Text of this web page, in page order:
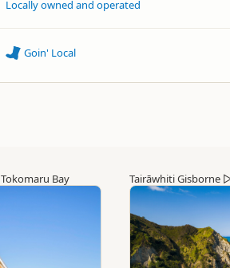
Locally owned and operated
Goin' Local
Tokomaru Bay Tairāwhiti Gisborne